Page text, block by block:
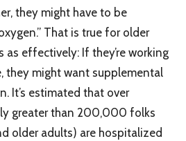
they might have to be
That is true for older
effectively: If they’re working
they might want supplemental
It’s estimated that over
greater than 200,000 folks
older adults) are hospitalized